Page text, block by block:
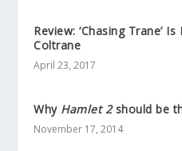
Review: ‘Chasing Trane’
Coltrane
April 23, 2017
Why Hamlet 2should be
November 17, 2014